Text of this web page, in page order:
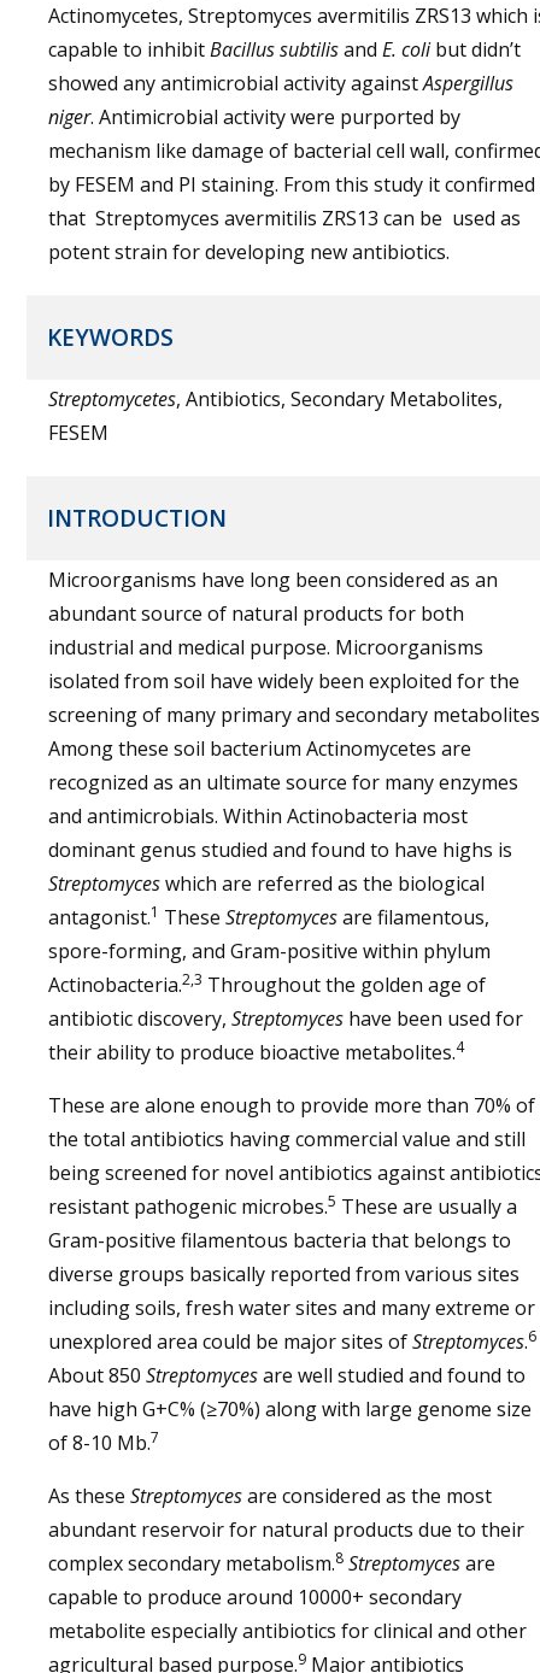
Actinomycetes, Streptomyces avermitilis ZRS13 which
capable to inhibitBacillus subtilisand E. colibut didn’t
showed any antimicrobial activity againstAspergillus
niger. Antimicrobial activity were purported by
mechanism like damage of bacterial cell wall,
by FESEM and PI staining. From this study it confirmed
that Streptomyces avermitilis ZRS13 can be used as
potent strain for developing new antibiotics.
KEYWORDS
Streptomycetes, Antibiotics, Secondary Metabolites,
FESEM
INTRODUCTION
Microorganisms have long been considered as an
abundant source of natural products for both
industrial and medical purpose. Microorganisms
isolated from soil have widely been exploited for the
screening of many primary and secondary
Among these soil bacterium Actinomycetes are
recognized as an ultimate source for many enzymes
and antimicrobials. Within Actinobacteria most
dominant genus studied and found to have highs is
Streptomyceswhich are referred as the biological
antagonist.1 These Streptomycesare filamentous,
spore-forming, and Gram-positive within phylum
Actinobacteria.2,3 Throughout the golden age of
antibiotic discovery, Streptomyces have been used for
their ability to produce bioactive metabolites.4
These are alone enough to provide more than 70% of
the total antibiotics having commercial value and still
being screened for novel antibiotics against
resistant pathogenic microbes.5 These are usually a
Gram-positive filamentous bacteria that belongs to
diverse groups basically reported from various sites
including soils, fresh water sites and many extreme or
unexplored area could be major sites ofStreptomyces.6
About 850 Streptomycesare well studied and found to
have high G+C% (≥70%) along with large genome size
of 8-10 Mb.7
As these Streptomycesare considered as the most
abundant reservoir for natural products due to their
complex secondary metabolism.8 Streptomycesare
capable to produce around 10000+ secondary
metabolite especially antibiotics for clinical and other
agricultural based purpose.9 Major antibiotics